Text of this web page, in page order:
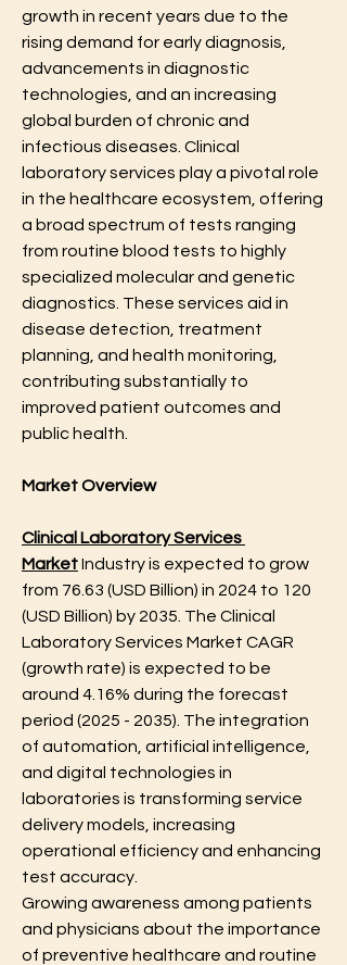
growth in recent years due to the
rising demand for early diagnosis,
advancements in diagnostic
technologies, and an increasing
global burden of chronic and
infectious diseases. Clinical
laboratory services play a pivotal role
in the healthcare ecosystem, offering
a broad spectrum of tests ranging
from routine blood tests to highly
specialized molecular and genetic
diagnostics. These services aid in
disease detection, treatment
planning, and health monitoring,
contributing substantially to
improved patient outcomes and
public health.
Market Overview
Clinical Laboratory Services
Market Industry is expected to grow
from 76.63 (USD Billion) in 2024 to 120
(USD Billion) by 2035. The Clinical
Laboratory Services Market CAGR
(growth rate) is expected to be
around 4.16% during the forecast
period (2025 - 2035). The integration
of automation, artificial intelligence,
and digital technologies in
laboratories is transforming service
delivery models, increasing
operational efficiency and enhancing
test accuracy.
Growing awareness among patients
and physicians about the importance
of preventive healthcare and routine